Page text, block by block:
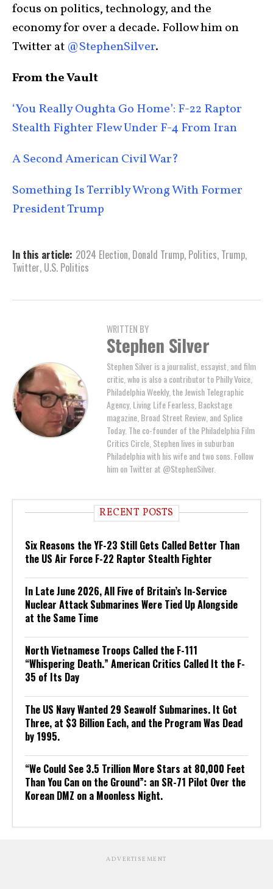
focus on politics, technology, and the
economy for over a decade. Follow him on
Twitter at @StephenSilver.
From the Vault
‘You Really Oughta Go Home’: F-22 Raptor
Stealth Fighter Flew Under F-4 From Iran
A Second American Civil War?
Something Is Terribly Wrong With Former
President Trump
In this article: 2024 Election, Donald Trump, Politics, Trump,
Twitter, U.S. Politics
WRITTEN BY
Stephen Silver
Stephen Silver is a journalist, essayist, and film
critic, who is also a contributor to Philly Voice,
Philadelphia Weekly, the Jewish Telegraphic
Agency, Living Life Fearless, Backstage
magazine, Broad Street Review, and Splice
Today. The co-founder of the Philadelphia Film
Critics Circle, Stephen lives in suburban
Philadelphia with his wife and two sons. Follow
him on Twitter at @StephenSilver.
RECENT POSTS
Six Reasons the YF-23 Still Gets Called Better Than
the US Air Force F-22 Raptor Stealth Fighter
In Late June 2026, All Five of Britain’s In-Service
Nuclear Attack Submarines Were Tied Up Alongside
at the Same Time
North Vietnamese Troops Called the F-111
“Whispering Death.” American Critics Called It the F-
35 of Its Day
The US Navy Wanted 29 Seawolf Submarines. It Got
Three, at $3 Billion Each, and the Program Was Dead
by 1995.
“We Could See 3.5 Trillion More Stars at 80,000 Feet
Than You Can on the Ground”: an SR-71 Pilot Over the
Korean DMZ on a Moonless Night.
ADVERTISEMENT